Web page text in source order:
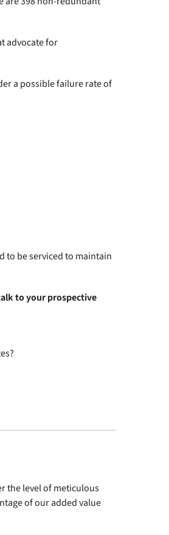
advocate for
a possible failure rate of
to be serviced to maintain
to your prospective
the level of meticulous
of our added value